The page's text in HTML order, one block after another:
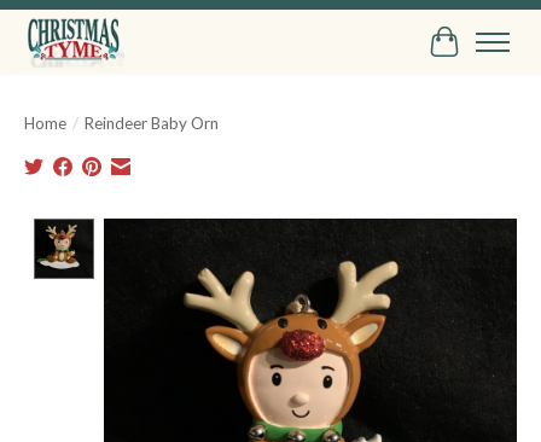
Cart
Home / Reindeer Baby Orn
Product image slideshow Items